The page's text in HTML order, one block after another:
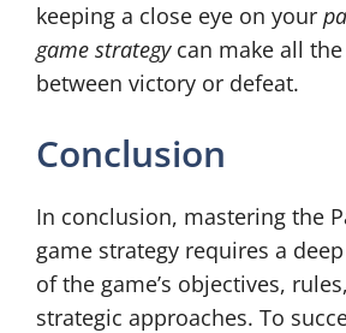
keeping a close eye on your
game strategycan make all
between victory or defeat.
Conclusion
In conclusion, mastering the
game strategy requires a
of the game’s objectives,
strategic approaches. To